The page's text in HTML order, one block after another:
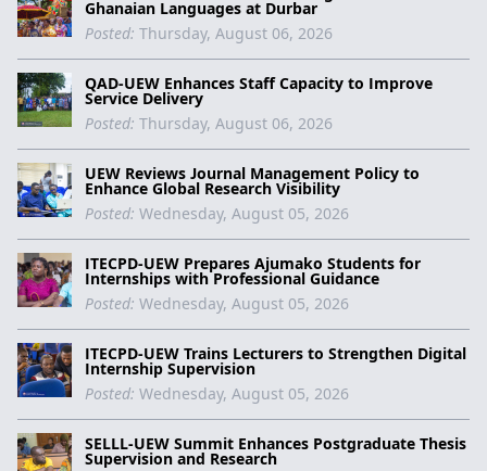
Ghanaian Languages at Durbar
Posted: Thursday, August 06, 2026
QAD-UEW Enhances Staff Capacity to Improve
Service Delivery
Posted: Thursday, August 06, 2026
UEW Reviews Journal Management Policy to
Enhance Global Research Visibility
Posted: Wednesday, August 05, 2026
ITECPD-UEW Prepares Ajumako Students for
Internships with Professional Guidance
Posted: Wednesday, August 05, 2026
ITECPD-UEW Trains Lecturers to Strengthen Digital
Internship Supervision
Posted: Wednesday, August 05, 2026
SELLL-UEW Summit Enhances Postgraduate Thesis
Supervision and Research